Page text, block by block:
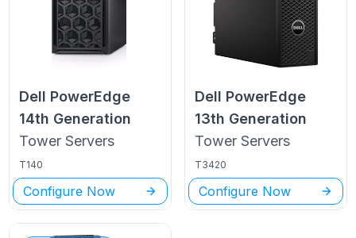
Dell PowerEdge
14th Generation
Tower Servers
T140
Configure Now
Dell PowerEdge
13th Generation
Tower Servers
T3420
Configure Now